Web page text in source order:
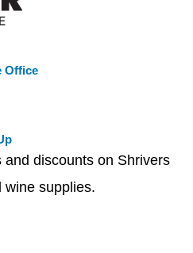
Office
discounts on Shrivers
wine supplies.